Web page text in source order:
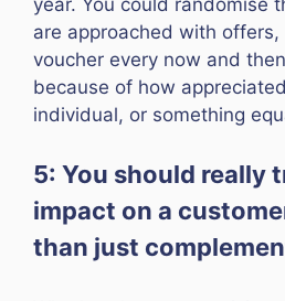
are approached with
voucher every now and
because of how
individual, or something
5: You should really
impact on a
than just